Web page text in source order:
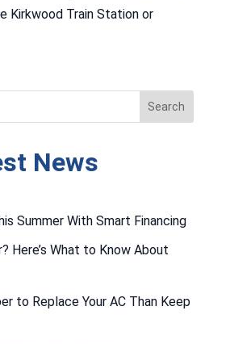
Kirkwood Train Station or
News
Summer With Smart Financing
Here’s What to Know About
to Replace Your AC Than Keep